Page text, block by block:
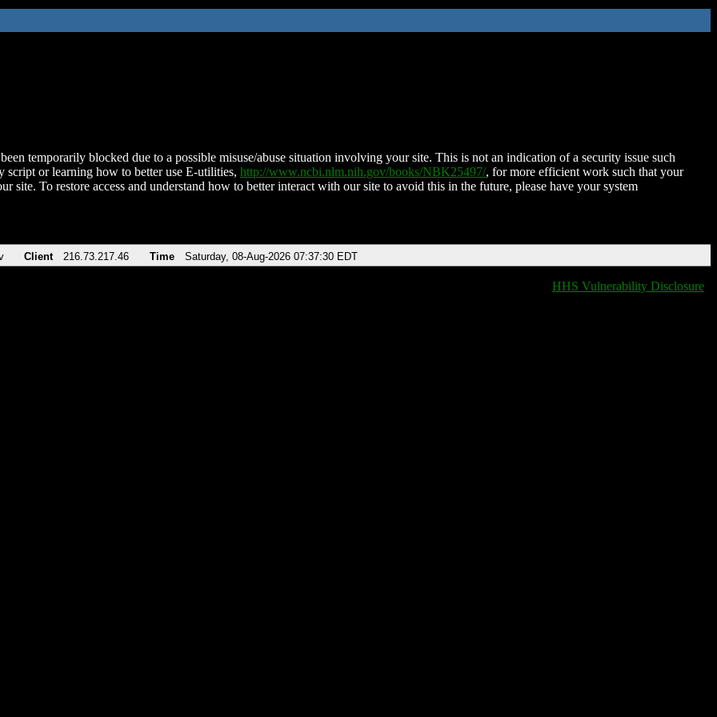
temporarily blocked due to a possible misuse/abuse situation involving your site. This is not an indication of a security issue such
script or learning how to better use E-utilities, http://www.ncbi.nlm.nih.gov/books/NBK25497/, for more efficient work such that your
site. To restore access and understand how to better interact with our site to avoid this in the future, please have your system
Client 216.73.217.46 Time Saturday, 08-Aug-2026 07:37:30 EDT
HHS Vulnerability Disclosure